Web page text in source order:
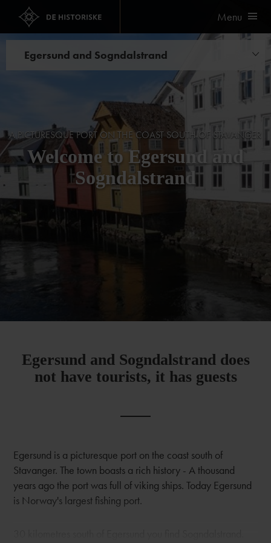
Menu
Egersund and Sogndalstrand
A PICTURESQUE PORT ON THE COAST SOUTH OF STAVANGER
Welcome to Egersund and
Sogndalstrand
Egersund and Sogndalstrand does
not have tourists, it has guests
Egersund is a picturesque port on the coast south of
Stavanger. The town boasts a rich history - A thousand
years ago the port was full of viking ships. Today Egersund
is Norway's largest fishing port.